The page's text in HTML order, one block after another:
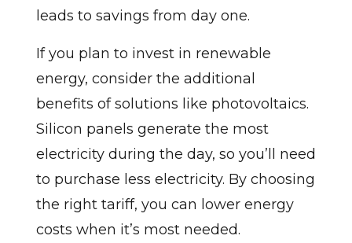
leads to savings from day one.
If you plan to invest in renewable
energy, consider the additional
benefits of solutions like photovoltaics.
Silicon panels generate the most
electricity during the day, so you’ll need
to purchase less electricity. By choosing
the right tariff, you can lower energy
costs when it’s most needed.